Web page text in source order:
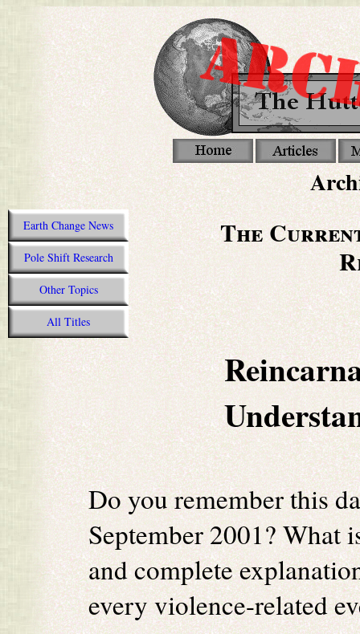
Earth Change News
Pole Shift Research
Other Topics
All Titles
The
Do you remember this
September 2001? What
and complete
every violence-related